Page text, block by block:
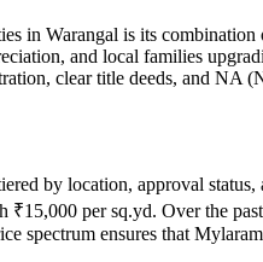
in Warangal is its
and local families
clear title deeds, and NA
by location, approval
₹15,000 per sq.yd. Over the
spectrum ensures that